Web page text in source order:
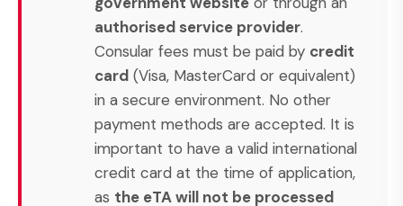
authorised service provider.
Consular fees must be paid by credit
card (Visa, MasterCard or equivalent)
in a secure environment. No other
payment methods are accepted. It is
important to have a valid international
credit card at the time of application,
as the eTA will not be processed